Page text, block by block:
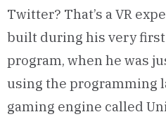
Twitter? That’s a VR
built during his very
program, when he was
using the programming
gaming engine called